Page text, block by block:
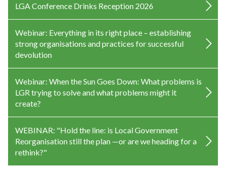
LGA Conference Drinks Reception 2026
Webinar: Everything in its right place – establishing
strong organisations and practices for successful
devolution
Webinar: When the Sun Goes Down: What problems is
LGR trying to solve and what problems might it
create?
WEBINAR: "Hold the line: is Local Government
Reorganisation still the plan —or are we heading for a
rethink?"